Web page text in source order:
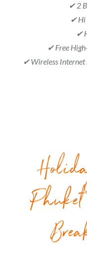
✔ 2
✔ Hi
✔
✔ Free
✔ Wireless